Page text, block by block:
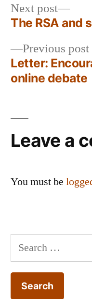
Post
navigation
Previous post
Letter:
online debate
Next post
Next
The RSA and
Leave a
You must be
Search
for: